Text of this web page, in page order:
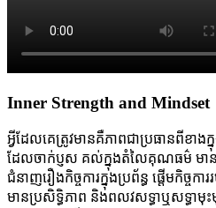
Inner Strength and Mindset
អ្វីដែលគេត្រូវមានគឺភាពជាប្រធានពីខ
ដែលចាក់ប្ញស គល់ក្នុងតំលៃគុណធម៌ មាន
ជំនាញរឿងកិច្ចការក្នុងប្រព័ន្ធ ផ្តើមកិច្ចក
មានប្រសិទ្ធិភាព និងពលវសទ្ធាឬសទ្ធា